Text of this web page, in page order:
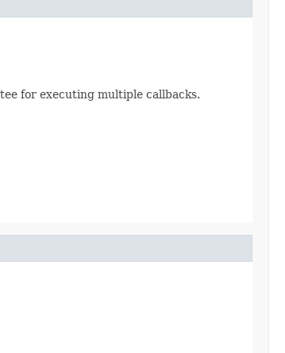
for executing multiple callbacks.